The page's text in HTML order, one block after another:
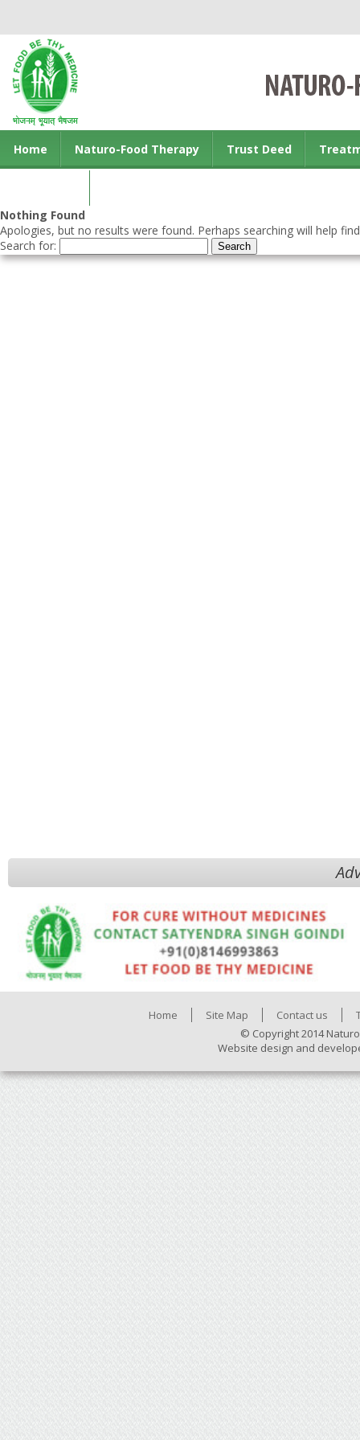
Home Naturo-Food Therapy Trust Deed
Nothing Found
Apologies, but no results were found. Perhaps searching will help
Search for:
Home Site Map Contact us
© Copyright 2014
Website design and